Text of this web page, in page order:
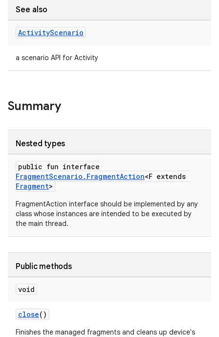
See also
ActivityScenario
a scenario API for Activity
Summary
Nested types
public fun interface
FragmentScenario.FragmentAction<F extends
Fragment>
FragmentAction interface should be implemented by any
class whose instances are intended to be executed by
the main thread.
Public methods
void
close()
Finishes the managed fragments and cleans up device's